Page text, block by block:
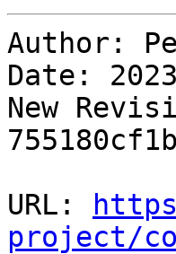
Author:
Date:
New
URL:
project/